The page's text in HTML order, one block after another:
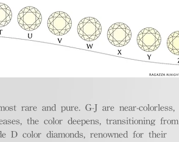
rare and pure. G-J are near-colorless,
the color deepens, transitioning from
D color diamonds, renowned for their